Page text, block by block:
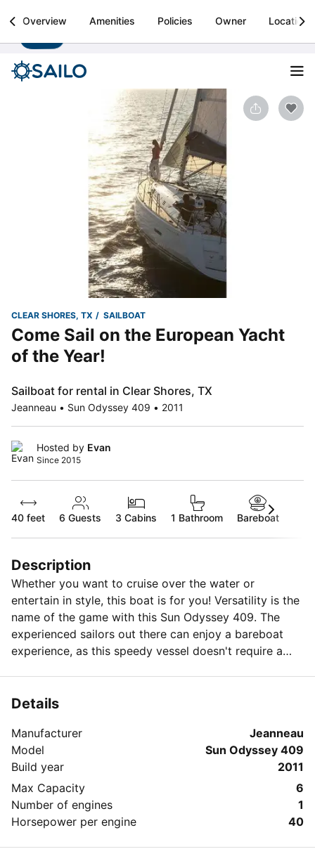
Sailo
Boat rental & yacht charters worldwide Install
Overview Amenities Policies Owner Location
CLEAR SHORES, TX SAILBOAT
Come Sail on the European Yacht
of the Year!
Sailboat for rental in Clear Shores, TX
Jeanneau • Sun Odyssey 409 • 2011
Hosted by Evan
Since 2015
40 feet 6 Guests 3 Cabins 1 Bathroom Bareboat
Description
Whether you want to cruise over the water or
entertain in style, this boat is for you! Versatility is the
name of the game with this Sun Odyssey 409. The
experienced sailors out there can enjoy a bareboat
experience, as this speedy vessel doesn't require a
you on an elegant excursion!
Details
Manufacturer
Jeanneau
Model
Sun Odyssey 409
Build year
2011
Max Capacity
6
Number of engines
1
Horsepower per engine
40